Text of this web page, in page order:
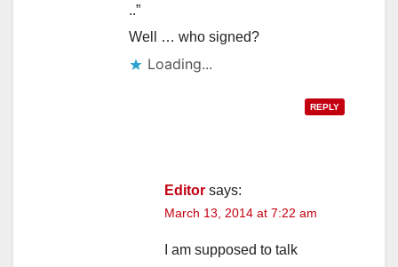
..”
Well … who signed?
Loading...
REPLY
Editor says:
March 13, 2014 at 7:22 am
I am supposed to talk